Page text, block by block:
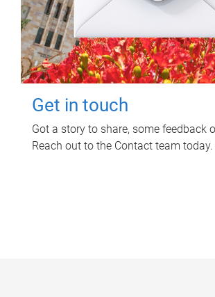
Get in touch
Got a story to share, some feedback
Reach out to the Contact team today.